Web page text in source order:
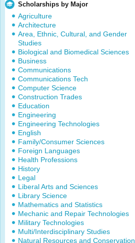
Scholarships by Major
Agriculture
Architecture
Area, Ethnic, Cultural, and Gender
Studies
Biological and Biomedical Sciences
Business
Communications
Communications Tech
Computer Science
Construction Trades
Education
Engineering
Engineering Technologies
English
Family/Consumer Sciences
Foreign Languages
Health Professions
History
Legal
Liberal Arts and Sciences
Library Science
Mathematics and Statistics
Mechanic and Repair Technologies
Military Technologies
Multi/Interdisciplinary Studies
Natural Resources and Conservation